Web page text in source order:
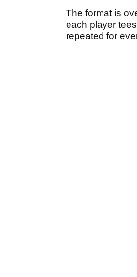
The format is
each player
repeated for